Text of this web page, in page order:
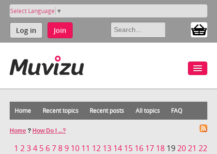
Select Language ▼
Log in Join
Home Recent topics Recent posts All topics FAQ
Home ? How Do I ...?
1 234 5 6789 10 11 12 13 14 15 16 17 18 192021 22